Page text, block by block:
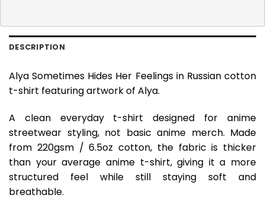
DESCRIPTION
Alya Sometimes Hides Her Feelings in Russian cotton
t-shirt featuring artwork of Alya.
A clean everyday t-shirt designed for anime
streetwear styling, not basic anime merch. Made
from 220gsm / 6.5oz cotton, the fabric is thicker
than your average anime t-shirt, giving it a more
structured feel while still staying soft and
breathable.